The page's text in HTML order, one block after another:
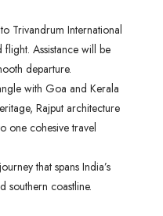
Trivandrum International
Assistance will be
departure.
with Goa and Kerala
Rajput architecture
one cohesive travel
that spans India’s
southern coastline.